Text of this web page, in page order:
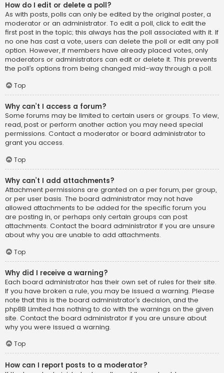
How do I edit or delete a poll?
As with posts, polls can only be edited by the original poster, a
moderator or an administrator. To edit a poll, click to edit the
first post in the topic; this always has the poll associated with it. If
no one has cast a vote, users can delete the poll or edit any poll
option. However, if members have already placed votes, only
moderators or administrators can edit or delete it. This prevents
the poll’s options from being changed mid-way through a poll.
Top
Why can’t I access a forum?
Some forums may be limited to certain users or groups. To view,
read, post or perform another action you may need special
permissions. Contact a moderator or board administrator to
grant you access.
Top
Why can’t I add attachments?
Attachment permissions are granted on a per forum, per group,
or per user basis. The board administrator may not have
allowed attachments to be added for the specific forum you
are posting in, or perhaps only certain groups can post
attachments. Contact the board administrator if you are unsure
about why you are unable to add attachments.
Top
Why did I receive a warning?
Each board administrator has their own set of rules for their site.
If you have broken a rule, you may be issued a warning. Please
note that this is the board administrator’s decision, and the
phpBB Limited has nothing to do with the warnings on the given
site. Contact the board administrator if you are unsure about
why you were issued a warning.
Top
How can I report posts to a moderator?